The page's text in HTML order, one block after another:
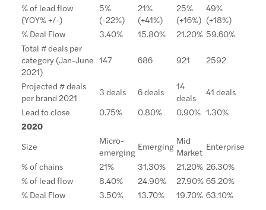
% of lead flow
(YOY% +/-)
5%
(-22%)
21%
(+41%)
25%
(+16%)
49%
(+18%)
% Deal Flow
3.40% 15.80% 21.20% 59.60%
Total # deals per
category (Jan-June
2021)
147 686 921 2592
Projected # deals
per brand 2021
3 deals 6 deals
14
deals
41 deals
Lead to close
0.75% 0.80% 0.90% 1.30%
2020
Size
Micro-
emerging Emerging Mid
Market Enterprise
% of chains
21% 31.30% 21.20% 26.30%
% of lead flow
8.40% 24.90% 27.90% 65.20%
% Deal Flow
3.50% 13.70% 19.70% 63.10%